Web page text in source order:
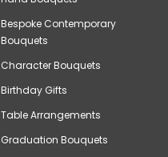
Bespoke Contemporary
Bouquets
Character Bouquets
Birthday Gifts
Table Arrangements
Graduation Bouquets